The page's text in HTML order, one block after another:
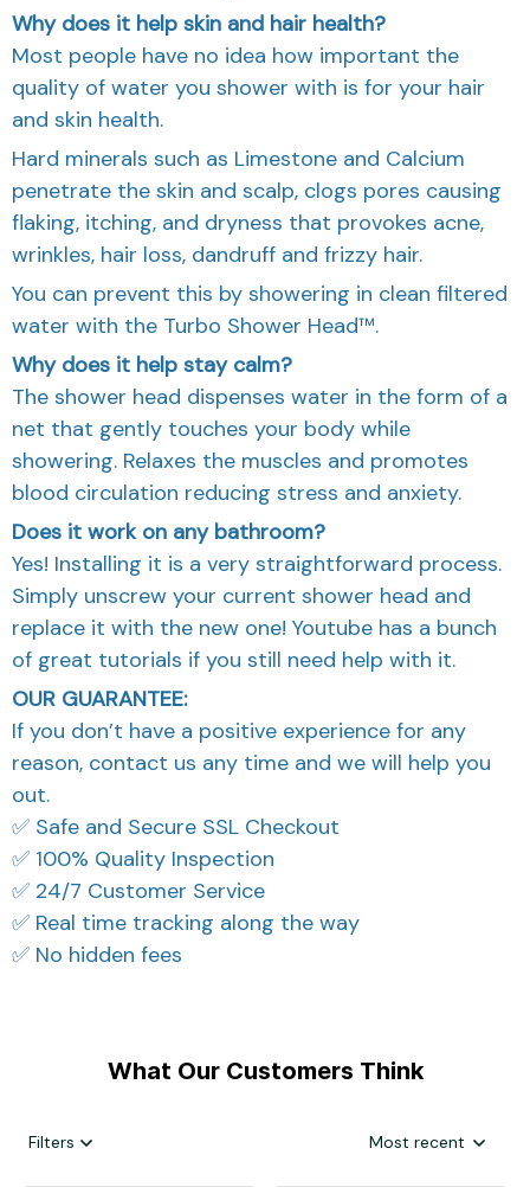
Why does it help skin and hair health?
Most people have no idea how important the
quality of water you shower with is for your hair
and skin health.
Hard minerals such as Limestone and Calcium
penetrate the skin and scalp, clogs pores causing
flaking, itching, and dryness that provokes acne,
wrinkles, hair loss, dandruff and frizzy hair.
You can prevent this by showering in clean filtered
water with the Turbo Shower Head™.
Why does it help stay calm?
The shower head dispenses water in the form of a
net that gently touches your body while
showering. Relaxes the muscles and promotes
blood circulation reducing stress and anxiety.
Does it work on any bathroom?
Yes! Installing it is a very straightforward process.
Simply unscrew your current shower head and
replace it with the new one! Youtube has a bunch
of great tutorials if you still need help with it.
OUR GUARANTEE:
If you don’t have a positive experience for any
reason, contact us any time and we will help you
out.
✅ Safe and Secure SSL Checkout
✅ 100% Quality Inspection
✅ 24/7 Customer Service
✅ Real time tracking along the way
✅ No hidden fees
What Our Customers Think
Filters Most recent